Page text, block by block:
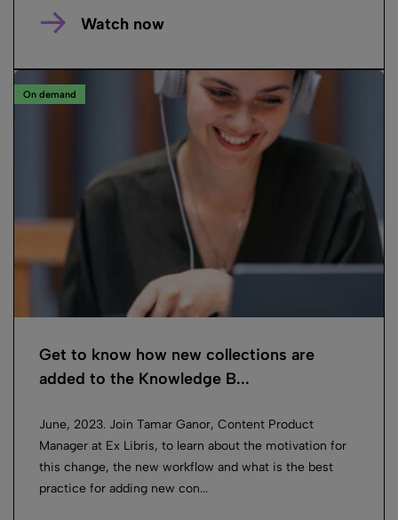
Watch now
On demand
Get to know how new collections are
added to the Knowledge B...
June, 2023. Join Tamar Ganor, Content Product
Manager at Ex Libris, to learn about the motivation for
this change, the new workflow and what is the best
practice for adding new con...